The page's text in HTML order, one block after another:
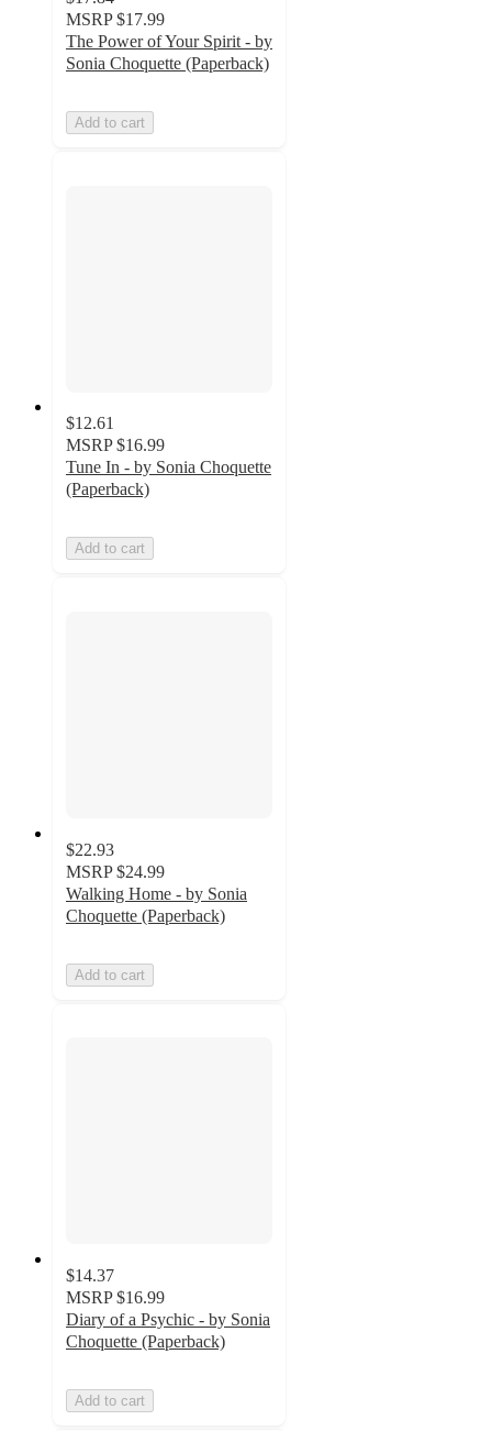
MSRP $17.99
The Power of Your Spirit - by
Sonia Choquette (Paperback)
Add to cart
$12.61
MSRP $16.99
Tune In - by Sonia Choquette
(Paperback)
Add to cart
$22.93
MSRP $24.99
Walking Home - by Sonia
Choquette (Paperback)
Add to cart
$14.37
MSRP $16.99
Diary of a Psychic - by Sonia
Choquette (Paperback)
Add to cart